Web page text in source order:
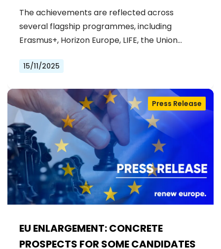
FUNDING SECURED FOR EU FLAGSHIP
PROJECTS IN 2026 BUDGET
The achievements are reflected across
several flagship programmes, including
Erasmus+, Horizon Europe, LIFE, the Union…
15/11/2025
EU ENLARGEMENT: CONCRETE
PROSPECTS FOR SOME CANDIDATES
Press Release